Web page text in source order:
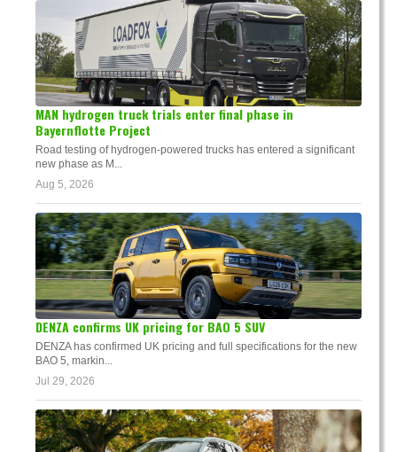
MAN hydrogen truck trials enter final phase in
Bayernflotte Project
Road testing of hydrogen-powered trucks has entered a significant
new phase as M...
Aug 5, 2026
DENZA confirms UK pricing for BAO 5 SUV
DENZA has confirmed UK pricing and full specifications for the new
BAO 5, markin...
Jul 29, 2026